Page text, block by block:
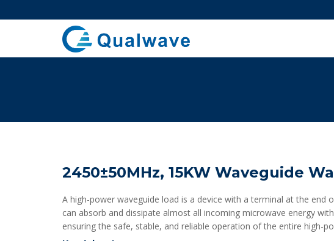
2450±50MHz, 15KW Waveguide
A high-power waveguide load is a device with a terminal at the
can absorb and dissipate almost all incoming microwave energy
ensuring the safe, stable, and reliable operation of the entire high-